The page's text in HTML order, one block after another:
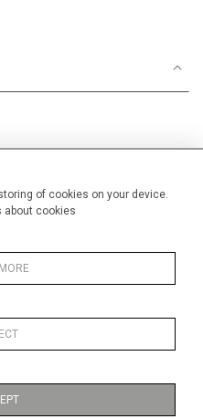
of cookies on your device.
about cookies
/ 15 "
on Paper